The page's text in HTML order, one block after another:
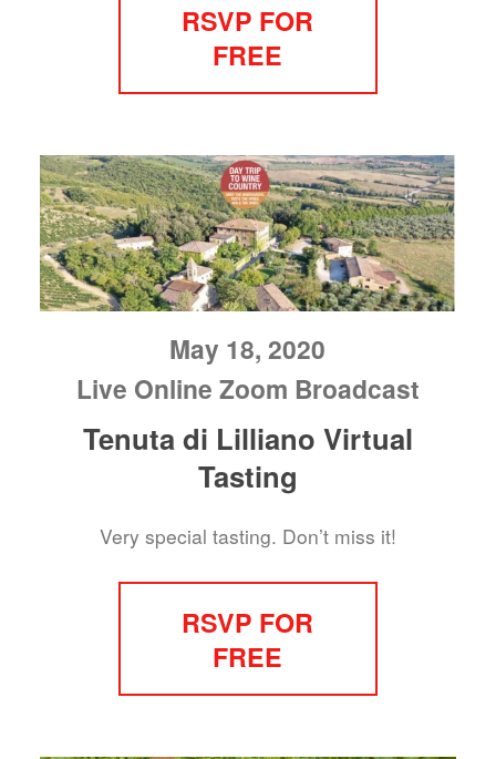
RSVP FOR
FREE
May 18, 2020
Live Online Zoom Broadcast
Tenuta di Lilliano Virtual
Tasting
Very special tasting. Don’t miss it!
RSVP FOR
FREE